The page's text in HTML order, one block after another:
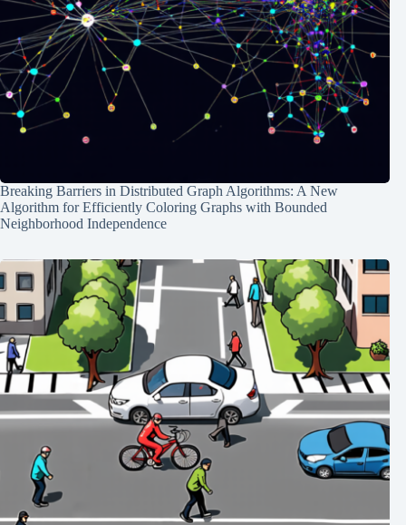
Breaking Barriers in Distributed Graph Algorithms: A New
Algorithm for Efficiently Coloring Graphs with Bounded
Neighborhood Independence